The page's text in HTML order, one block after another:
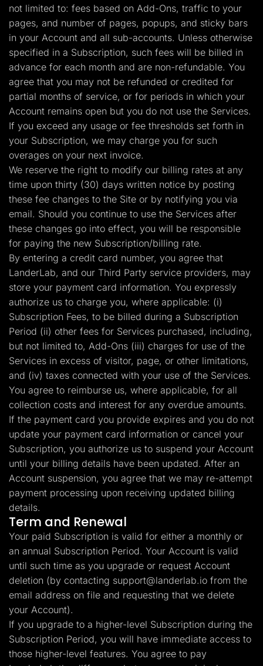
not limited to: fees based on Add-Ons, traffic to your
pages, and number of pages, popups, and sticky bars
in your Account and all sub-accounts. Unless otherwise
specified in a Subscription, such fees will be billed in
advance for each month and are non-refundable. You
agree that you may not be refunded or credited for
partial months of service, or for periods in which your
Account remains open but you do not use the Services.
If you exceed any usage or fee thresholds set forth in
your Subscription, we may charge you for such
overages on your next invoice.
We reserve the right to modify our billing rates at any
time upon thirty (30) days written notice by posting
these fee changes to the Site or by notifying you via
email. Should you continue to use the Services after
these changes go into effect, you will be responsible
for paying the new Subscription/billing rate.
By entering a credit card number, you agree that
LanderLab, and our Third Party service providers, may
store your payment card information. You expressly
authorize us to charge you, where applicable: (i)
Subscription Fees, to be billed during a Subscription
Period (ii) other fees for Services purchased, including,
but not limited to, Add-Ons (iii) charges for use of the
Services in excess of visitor, page, or other limitations,
and (iv) taxes connected with your use of the Services.
You agree to reimburse us, where applicable, for all
collection costs and interest for any overdue amounts.
If the payment card you provide expires and you do not
update your payment card information or cancel your
Subscription, you authorize us to suspend your Account
until your billing details have been updated. After an
Account suspension, you agree that we may re-attempt
payment processing upon receiving updated billing
details.
Term and Renewal
Your paid Subscription is valid for either a monthly or
an annual Subscription Period. Your Account is valid
until such time as you upgrade or request Account
deletion (by contacting support@landerlab.io from the
email address on file and requesting that we delete
your Account).
If you upgrade to a higher-level Subscription during the
Subscription Period, you will have immediate access to
those higher-level features. You agree to pay